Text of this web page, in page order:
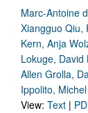
Marc-Antoine
Xiangguo Qiu,
Kern, Anja
Lokuge, David
Allen Grolla,
Ippolito,
View: Text |